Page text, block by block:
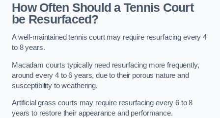
How Often Should a Tennis Court
be Resurfaced?
A well-maintained tennis court may require resurfacing every 4
to 8 years.
Macadam courts typically need resurfacing more frequently,
around every 4 to 6 years, due to their porous nature and
susceptibility to weathering.
Artificial grass courts may require resurfacing every 6 to 8
years to restore their appearance and performance.